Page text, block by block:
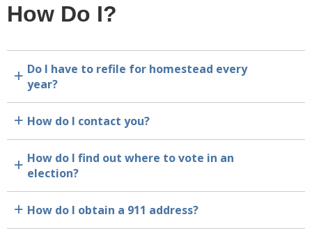
How Do I?
a Do I have to refile for homestead every
year?
a How do I contact you?
a How do I find out where to vote in an
election?
a How do I obtain a 911 address?